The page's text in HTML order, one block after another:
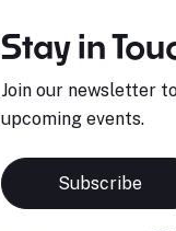
Stay in
Join our newsletter
upcoming events.
Subscribe